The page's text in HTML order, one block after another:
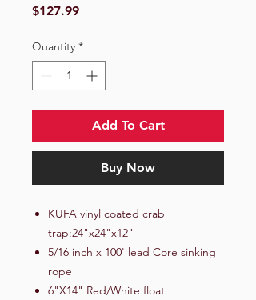
$127.99Price
Quantity *
Add To Cart
Buy Now
KUFA vinyl coated crab
trap:24"x24"x12"
5/16 inch x 100' lead Core sinking
rope
6"X14" Red/White float